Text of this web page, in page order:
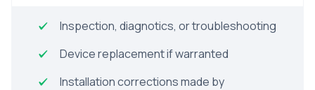
Inspection, diagnotics, or troubleshooting
Device replacement if warranted
Installation corrections made by